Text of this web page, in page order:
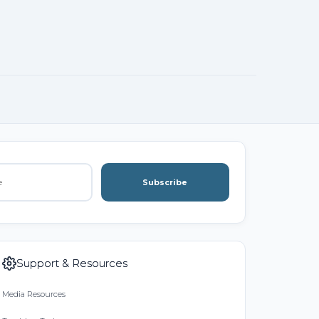
Subscribe
Support & Resources
Media Resources